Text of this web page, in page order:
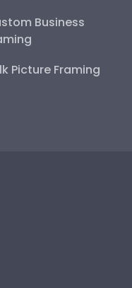
Business
Picture Framing